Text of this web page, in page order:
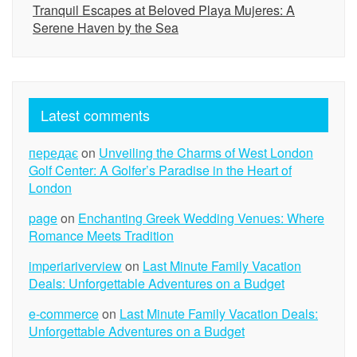
Tranquil Escapes at Beloved Playa Mujeres: A
Serene Haven by the Sea
Latest comments
передаєon Unveiling the Charms of West London
Golf Center: A Golfer’s Paradise in the Heart of
London
pageon Enchanting Greek Wedding Venues: Where
Romance Meets Tradition
imperiariverviewon Last Minute Family Vacation
Deals: Unforgettable Adventures on a Budget
e-commerceon Last Minute Family Vacation Deals:
Unforgettable Adventures on a Budget